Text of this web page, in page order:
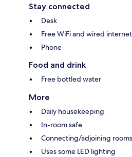
Stay connected
Desk
Free WiFi and wired internet
Phone
Food and drink
Free bottled water
More
Daily housekeeping
In-room safe
Connecting/adjoining
Uses some LED lighting